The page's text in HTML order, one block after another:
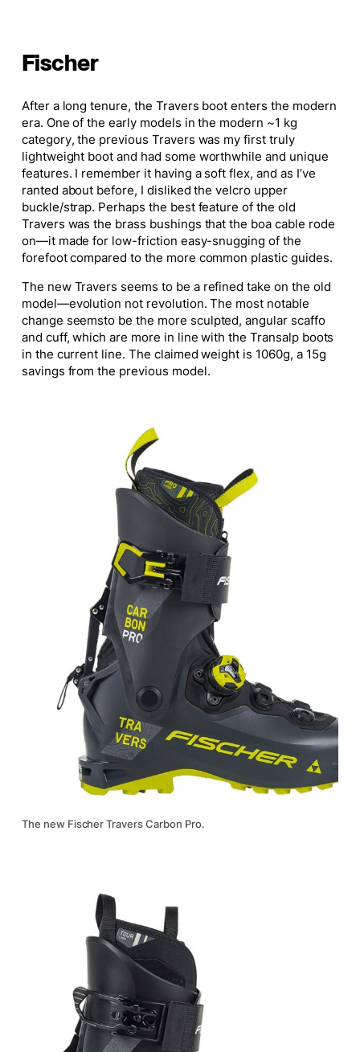
Fischer
After a long tenure, the Travers boot enters the modern
era. One of the early models in the modern ~1 kg
category, the previous Travers was my first truly
lightweight bootand had some worthwhile and unique
features. I remember it having a soft flex, and as I’ve
ranted about before, I disliked the velcro upper
buckle/strap. Perhaps the best feature of the old
Travers was the brass bushings that the boa cable rode
on—it made for low-friction easy-snugging of the
forefoot compared to the more common plastic guides.
The new Travers seems to be a refined take on the old
model—evolution not revolution. The most notable
change seemsto be the more sculpted, angular scaffo
and cuff, which are more in line with the Transalp boots
in the current line. The claimed weight is 1060g, a 15g
savings from the previous model.
The new Fischer Travers Carbon Pro.